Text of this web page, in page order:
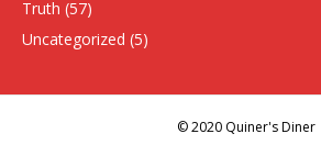
Truth (57)
Uncategorized (5)
© 2020 Quiner's Diner